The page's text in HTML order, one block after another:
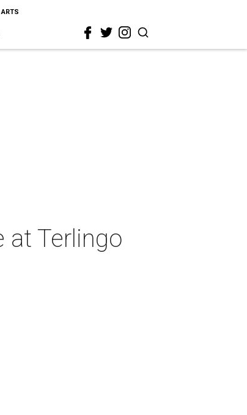
ARTS
at Terlingo